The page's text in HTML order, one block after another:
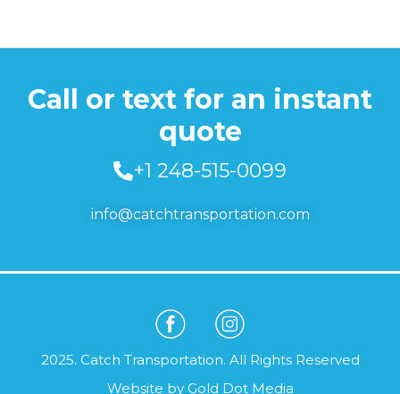
Call or text for an instant
quote
+1 248-515-0099
info@catchtransportation.com
2025. Catch Transportation. All Rights Reserved
Website by Gold Dot Media